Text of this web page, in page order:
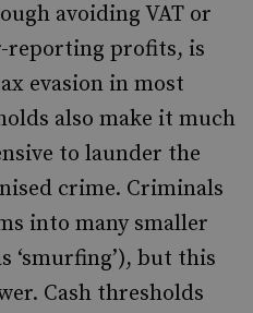
avoiding VAT or
reporting profits, is
evasion in most
also make it much
to launder the
crime. Criminals
into many smaller
‘smurfing’), but this
Cash thresholds